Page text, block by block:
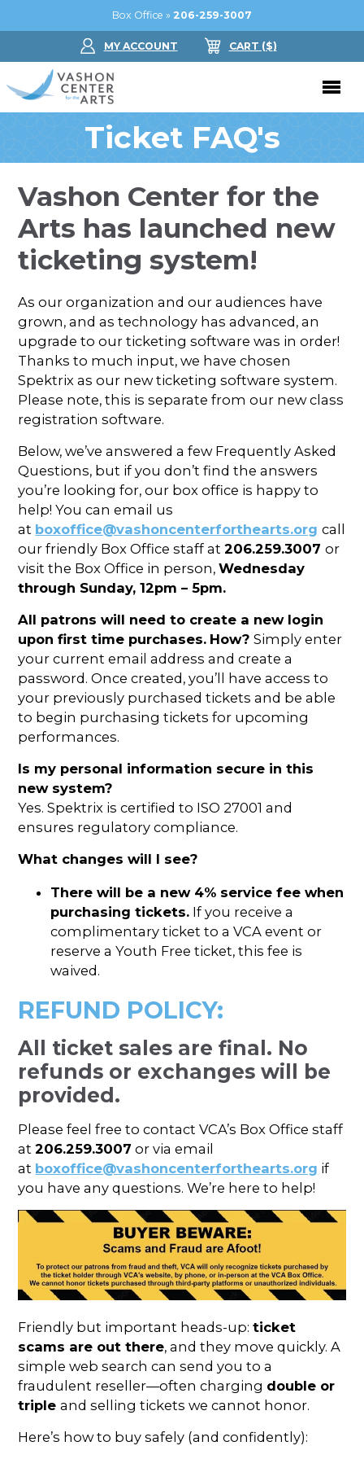
Box Office » 206-259-3007
MY ACCOUNT CART ($)
Donate Now
Buy Tickets
Jam in the Atrium
Ticket FAQ
Gift Certificates
Donate Now
Sponsorships
2026 GALA
Other Ways to Donate
Volunteer
Education
Summer Camps
Dance
Vashon Artists In Schools
Financial Aid
Instructor Bios
Gallery
In the Gallery
Abolition Is...
About
Our Mission & History
Impact Report
Contact
Board & Staff
Partners
Accessibility
Visiting Vashon Island
VNC at VCA
Ticket FAQ's
Vashon Center for the
Arts has launched new
ticketing system!
As our organization and our audiences have
grown, and as technology has advanced, an
upgrade to our ticketing software was in order!
Thanks to much input, we have chosen
Spektrix as our new ticketing software system.
Please note, this is separate from our new class
registration software.
Below, we’ve answered a few Frequently Asked
Questions, but if you don’t find the answers
you’re looking for, our box office is happy to
help! You can email us
at boxoffice@vashoncenterforthearts.org call
our friendly Box Office staff at206.259.3007or
visit the Box Office in person,Wednesday
through Sunday, 12pm – 5pm.
All patrons will need to create a new login
upon first time purchases. How?Simply enter
your current email address and create a
password. Once created, you’ll have access to
your previously purchased tickets and be able
to begin purchasing tickets for upcoming
performances.
Is my personal information secure in this
new system?
Yes. Spektrix is certified to ISO 27001 and
ensures regulatory compliance.
What changes will I see?
There will be a new 4% service fee when
purchasing tickets. If you receive a
complimentary ticket to a VCA event or
reserve a Youth Free ticket, this fee is
waived.
REFUND POLICY:
All ticket sales are final. No
refunds or exchanges will be
provided.
Please feel free to contact VCA’s Box Office staff
at206.259.3007 or via email
at boxoffice@vashoncenterforthearts.org if
you have any questions. We’re here to help!
Friendly but important heads-up:ticket
scams are out there, and they move quickly. A
simple web search can send you to a
fraudulent reseller—often charging double or
tripleand selling tickets we cannot honor.
Here’s how to buy safely (and confidently):